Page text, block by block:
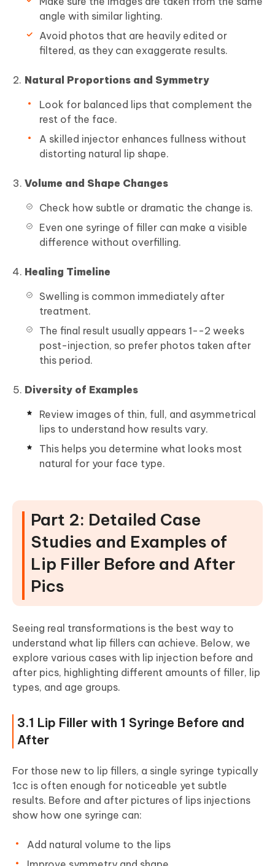
angle with similar lighting.
Avoid photos that are heavily edited or
filtered, as they can exaggerate results.
Natural Proportions and Symmetry
Look for balanced lips that complement the
rest of the face.
A skilled injector enhances fullness without
distorting natural lip shape.
Volume and Shape Changes
Check how subtle or dramatic the change is.
Even one syringe of filler can make a visible
difference without overfilling.
Healing Timeline
Swelling is common immediately after
treatment.
The final result usually appears 1--2 weeks
post-injection, so prefer photos taken after
this period.
Diversity of Examples
Review images of thin, full, and asymmetrical
lips to understand how results vary.
This helps you determine what looks most
natural for your face type.
Part 2: Detailed Case
Studies and Examples of
Lip Filler Before and After
Pics
Seeing real transformations is the best way to
understand what lip fillers can achieve. Below, we
explore various cases with lip injection before and
after pics, highlighting different amounts of filler, lip
types, and age groups.
3.1 Lip Filler with 1 Syringe Before and
After
For those new to lip fillers, a single syringe typically
1cc is often enough for noticeable yet subtle
results. Before and after pictures of lips injections
show how one syringe can:
Add natural volume to the lips